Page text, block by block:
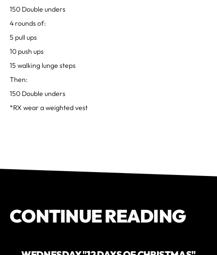
150 Double unders
4 rounds of:
5 pull ups
10 push ups
15 walking lunge steps
Then:
150 Double unders
*RX wear a weighted vest
CONTINUE READING